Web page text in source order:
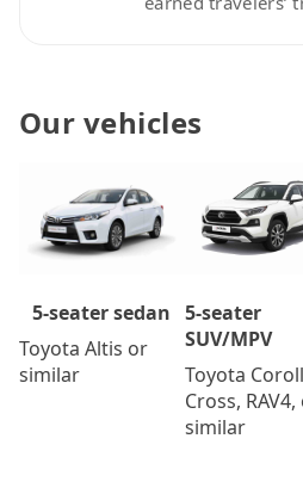
Our vehicles
5-seater sedan
Toyota Altis or
similar
5-seater
SUV/MPV
Toyota
Cross,
similar